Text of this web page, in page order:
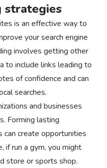
strategies
is an effective way to
your search engine
involves getting other
to include links leading to
of confidence and can
searches.
and businesses
Forming lasting
can create opportunities
if run a gym, you might
store or sports shop.